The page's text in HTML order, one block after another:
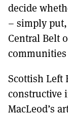
decide
– simply
Central Belt
Scottish Left
constructive
MacLeod’s